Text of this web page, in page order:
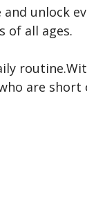
unlock
of all ages.
are